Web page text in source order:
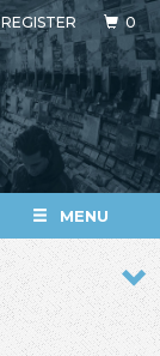
REGISTER 0
MENU